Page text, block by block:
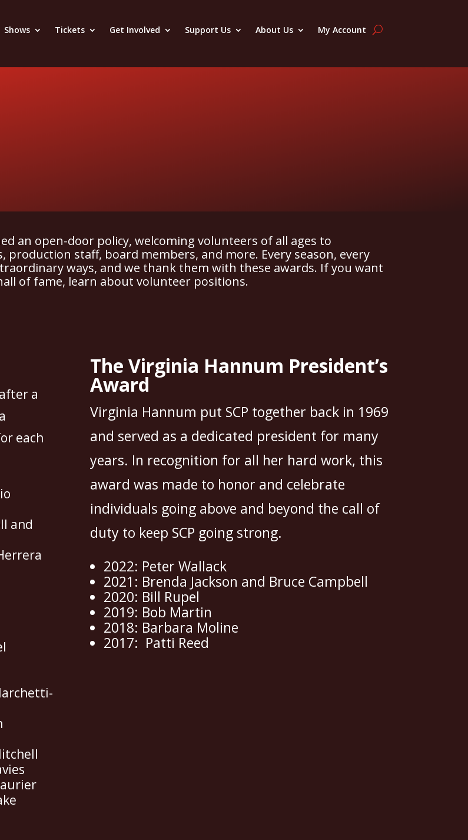
Shows Tickets Get Involved Support Us About Us My Account
an open-door policy, welcoming volunteers of all ages to
staff, board members, and more. Every season, every
ways, and we thank them with these awards. If you want
of fame, learn about volunteer positions.
a
each
and
The Virginia Hannum President’s
Award
Virginia Hannum put SCP together back in 1969
and served as a dedicated president for many
years. In recognition for all her hard work, this
award was made to honor and celebrate
individuals going above and beyond the call of
duty to keep SCP going strong.
2022: Peter Wallack
2021: Brenda Jackson and Bruce Campbell
2020: Bill Rupel
2019: Bob Martin
2018: Barbara Moline
2017: Patti Reed